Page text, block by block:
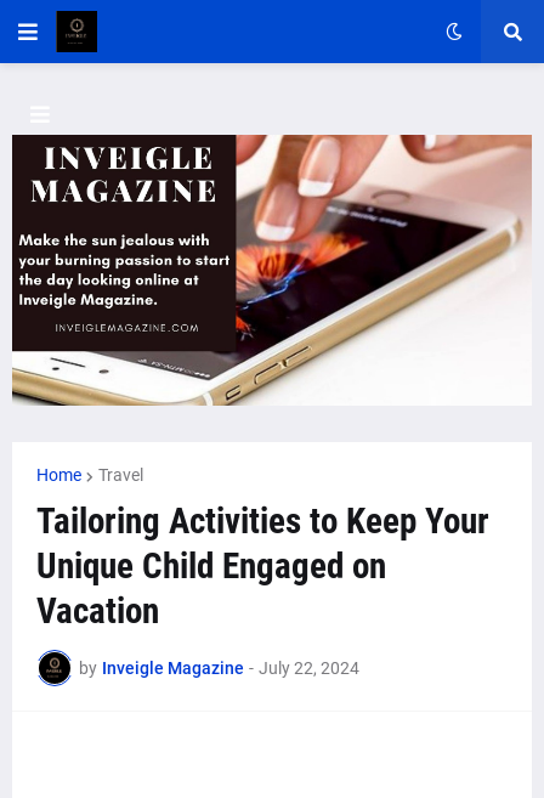
Home Travel
Tailoring Activities to Keep Your
Unique Child Engaged on
Vacation
by Inveigle Magazine - July 22, 2024